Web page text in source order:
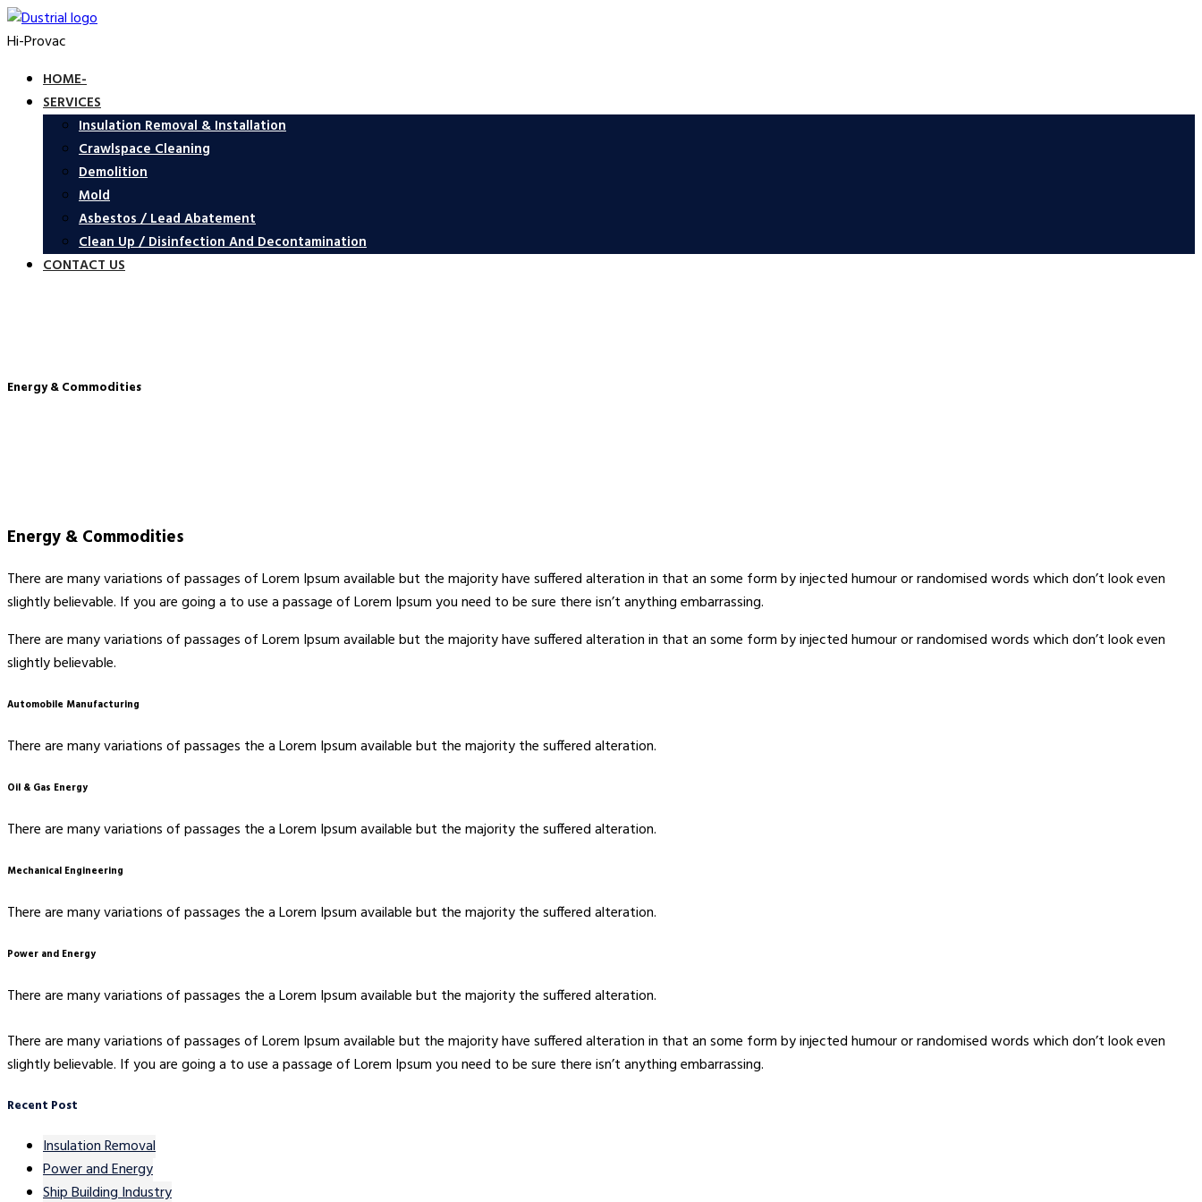
Hi-Provac
HOME-
SERVICES
Insulation Removal & Installation
Crawlspace Cleaning
Demolition
Mold
Asbestos / Lead Abatement
Clean Up / Disinfection And Decontamination
CONTACT US
Energy & Commodities
Energy & Commodities
There are many variations of passages of Lorem Ipsum available but the majority have suffered alteration in that an some form by injected humour or randomised words which don’t look even
slightly believable. If you are going a to use a passage of Lorem Ipsum you need to be sure there isn’t anything embarrassing.
There are many variations of passages of Lorem Ipsum available but the majority have suffered alteration in that an some form by injected humour or randomised words which don’t look even
slightly believable.
Automobile Manufacturing
There are many variations of passages the a Lorem Ipsum available but the majority the suffered alteration.
Oil & Gas Energy
There are many variations of passages the a Lorem Ipsum available but the majority the suffered alteration.
Mechanical Engineering
There are many variations of passages the a Lorem Ipsum available but the majority the suffered alteration.
Power and Energy
There are many variations of passages the a Lorem Ipsum available but the majority the suffered alteration.
There are many variations of passages of Lorem Ipsum available but the majority have suffered alteration in that an some form by injected humour or randomised words which don’t look even
slightly believable. If you are going a to use a passage of Lorem Ipsum you need to be sure there isn’t anything embarrassing.
Recent Post
Insulation Removal
Power and Energy
Ship Building Industry